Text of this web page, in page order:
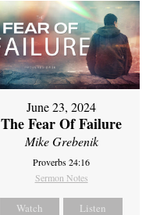
June 23, 2024
The Fear Of Failure
Mike Grebenik
Proverbs 24:16
Sermon Notes
Watch Listen